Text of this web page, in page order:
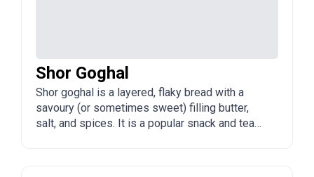
Shor Goghal
Shor goghal is a layered, flaky bread with a
savoury (or sometimes sweet) filling butter,
salt, and spices. It is a popular snack and tea